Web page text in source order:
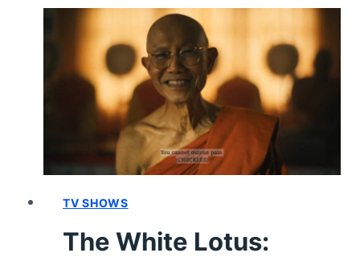
TV SHOWS
The White Lotus: